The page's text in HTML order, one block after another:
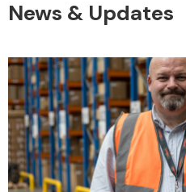
News & Updates